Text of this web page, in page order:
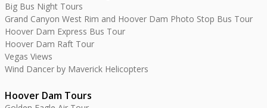
Big Bus Night Tours
Grand Canyon West Rim and Hoover Dam Photo Stop Bus Tour
Hoover Dam Express Bus Tour
Hoover Dam Raft Tour
Vegas Views
Wind Dancer by Maverick Helicopters
Hoover Dam Tours